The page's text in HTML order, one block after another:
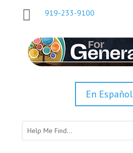
 919-233-9100
En Español